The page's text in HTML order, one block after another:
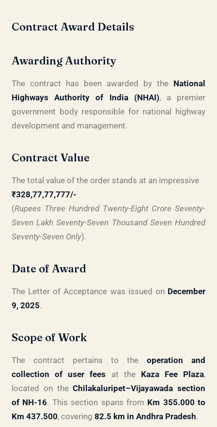
Contract Award Details
Awarding Authority
The contract has been awarded by the National
Highways Authority of India (NHAI), a premier
government body responsible for national highway
development and management.
Contract Value
The total value of the order stands at an impressive
₹328,77,77,777/-
(Rupees Three Hundred Twenty-Eight Crore Seventy-
Seven Lakh Seventy-Seven Thousand Seven Hundred
Seventy-Seven Only).
Date of Award
The Letter of Acceptance was issued on December
9, 2025.
Scope of Work
The contract pertains to the operation and
collection of user fees at the Kaza Fee Plaza,
located on theChilakaluripet–Vijayawada section
of NH-16. This section spans from Km 355.000 to
Km 437.500, covering 82.5 km in Andhra Pradesh.